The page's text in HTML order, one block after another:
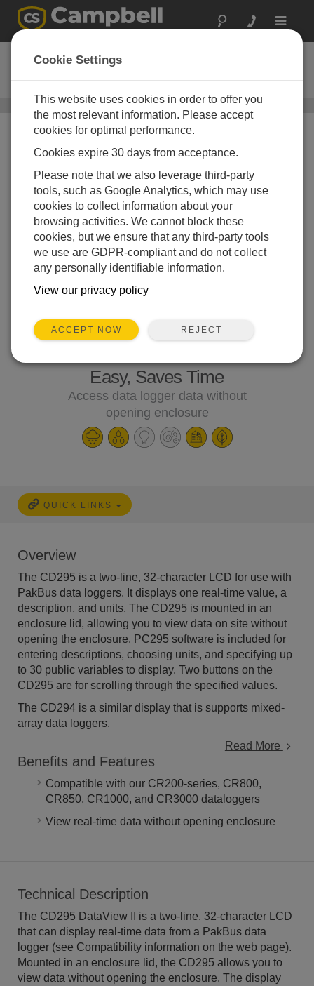
Toggle
CD295
DataView II Display
Easy, Saves Time
Access data logger data without
opening enclosure
QUICK LINKS
Overview
The CD295 is a two-line, 32-character LCD for use with
PakBus data loggers. It displays one real-time value, a
description, and units. The CD295 is mounted in an
enclosure lid, allowing you to view data on site without
opening the enclosure. PC295 software is included for
entering descriptions, choosing units, and specifying up
to 30 public variables to display. Two buttons on the
CD295 are for scrolling through the specified values.
The CD294 is a similar display that is supports mixed-
array data loggers.
Read More
Benefits and Features
Compatible with our CR200-series, CR800,
CR850, CR1000, and CR3000 dataloggers
View real-time data without opening enclosure
Technical Description
The CD295 DataView II is a two-line, 32-character LCD
that can display real-time data from a PakBus data
logger (see Compatibility information on the web page).
Mounted in an enclosure lid, the CD295 allows you to
view data without opening the enclosure. The display
Cookie Settings
This website uses cookies in order to offer you
the most relevant information. Please accept
cookies for optimal performance.
Cookies expire 30 days from acceptance.
Please note that we also leverage third-party
tools, such as Google Analytics, which may use
cookies to collect information about your
browsing activities. We cannot block these
cookies, but we ensure that any third-party tools
we use are GDPR-compliant and do not collect
any personally identifiable information.
View our privacy policy
ACCEPT NOW REJECT